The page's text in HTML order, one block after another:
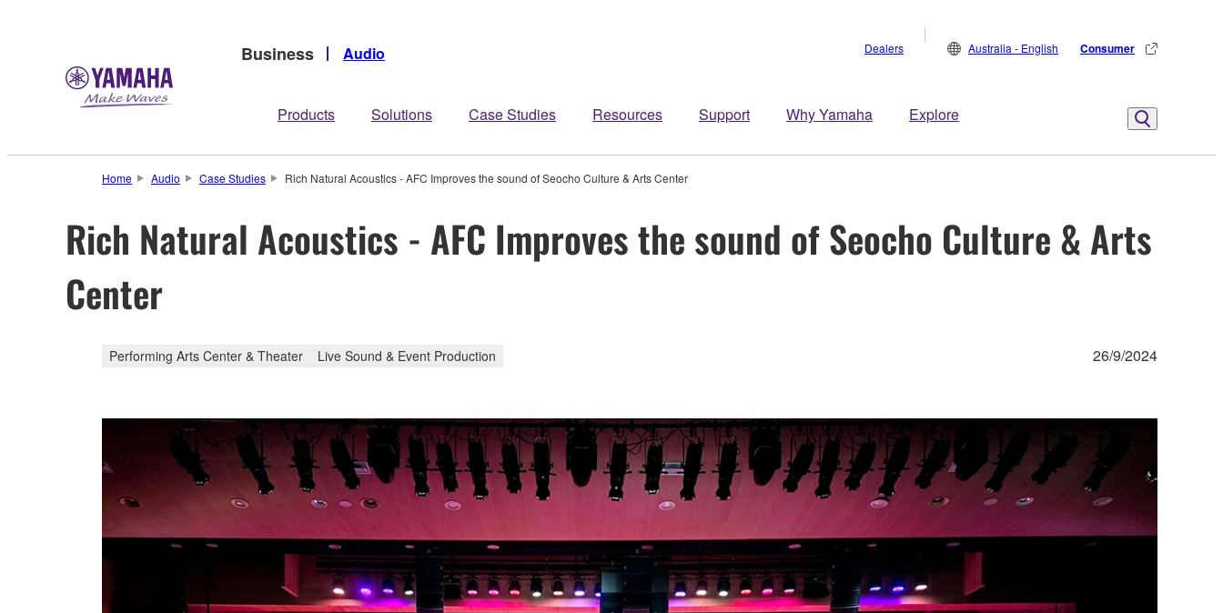
Business Audio
Products Solutions Case Studies Resources Support Why Yamaha Explore
Dealers Australia - English Consumer
Home Audio Case Studies Rich Natural Acoustics - AFC Improves the sound of Seocho Culture & Arts Center
Rich Natural Acoustics - AFC Improves the sound of Seocho Culture & Arts
Center
Performing Arts Center & Theater Live Sound & Event Production 26/9/2024